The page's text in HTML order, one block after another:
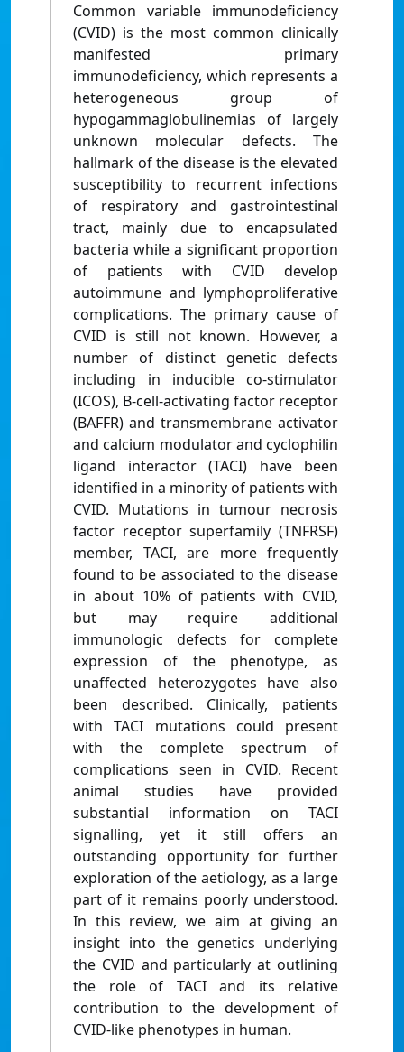
Common variable immunodeficiency
(CVID) is the most common clinically
manifested primary
immunodeficiency, which represents a
heterogeneous group of
hypogammaglobulinemias of largely
unknown molecular defects. The
hallmark of the disease is the elevated
susceptibility to recurrent infections
of respiratory and gastrointestinal
tract, mainly due to encapsulated
bacteria while a significant proportion
of patients with CVID develop
autoimmune and lymphoproliferative
complications. The primary cause of
CVID is still not known. However, a
number of distinct genetic defects
including in inducible co-stimulator
(ICOS), B-cell-activating factor receptor
(BAFFR) and transmembrane activator
and calcium modulator and cyclophilin
ligand interactor (TACI) have been
identified in a minority of patients with
CVID. Mutations in tumour necrosis
factor receptor superfamily (TNFRSF)
member, TACI, are more frequently
found to be associated to the disease
in about 10% of patients with CVID,
but may require additional
immunologic defects for complete
expression of the phenotype, as
unaffected heterozygotes have also
been described. Clinically, patients
with TACI mutations could present
with the complete spectrum of
complications seen in CVID. Recent
animal studies have provided
substantial information on TACI
signalling, yet it still offers an
outstanding opportunity for further
exploration of the aetiology, as a large
part of it remains poorly understood.
In this review, we aim at giving an
insight into the genetics underlying
the CVID and particularly at outlining
the role of TACI and its relative
contribution to the development of
CVID-like phenotypes in human.